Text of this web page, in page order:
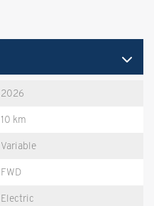
2026
10 km
Variable
FWD
Electric